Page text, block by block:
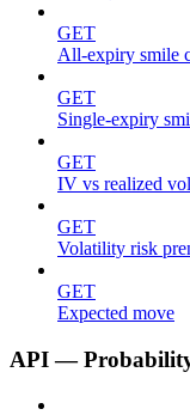
GET
All-expiry smile
GET
Single-expiry
GET
IV vs realized
GET
Volatility risk
GET
Expected move
API —